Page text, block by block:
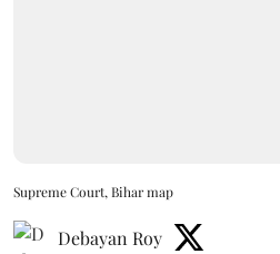
Supreme Court, Bihar map
Debayan Roy